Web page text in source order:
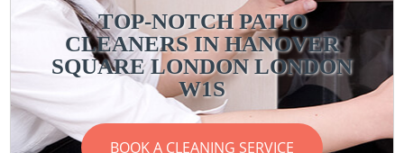
TOP-NOTCH PATIO
CLEANERS IN HANOVER
SQUARE LONDON LONDON
W1S
BOOK A CLEANING SERVICE